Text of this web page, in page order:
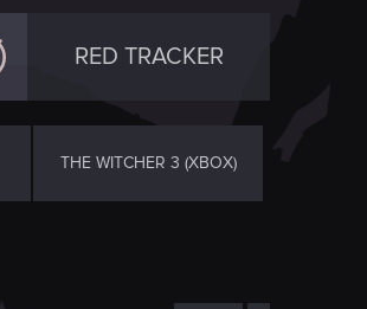
RED TRACKER
THE WITCHER 3 (XBOX)